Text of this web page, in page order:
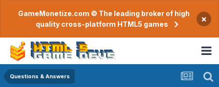
GameMonetize.com © The leading broker of high
quality cross-platform HTML5 games
×
Questions & Answers